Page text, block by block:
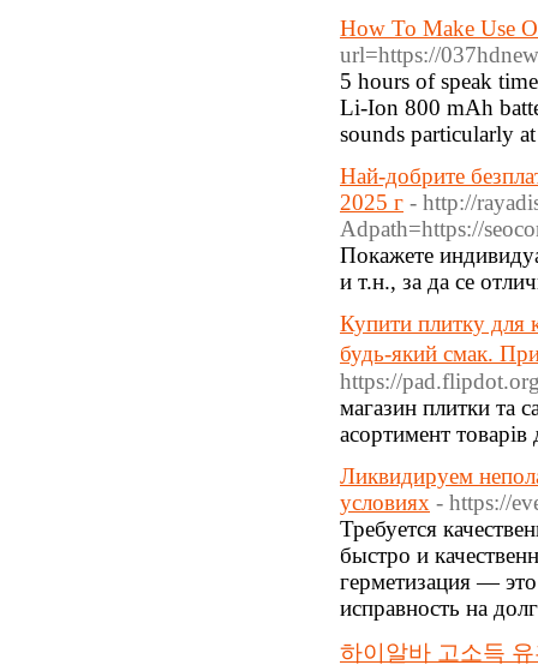
How To Make Use
url=https://
5 hours of speak
Li-Ion 800 mAh
sounds particularly
Най-добрите
2025 г - http://
Adpath=https://
Покажете
и т.н., за да се
Купити плитку для
будь-який смак.
https://
магазин плитки та
асортимент
Ликвидируем
условиях - https://
Требуется
быстро и
герметизация —
исправность на
하이알바 고소득